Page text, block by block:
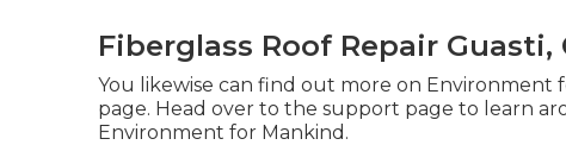
Fiberglass Roof Repair Guasti,
You likewise can find out more on Environment
page. Head over to the support page to learn
Environment for Mankind .